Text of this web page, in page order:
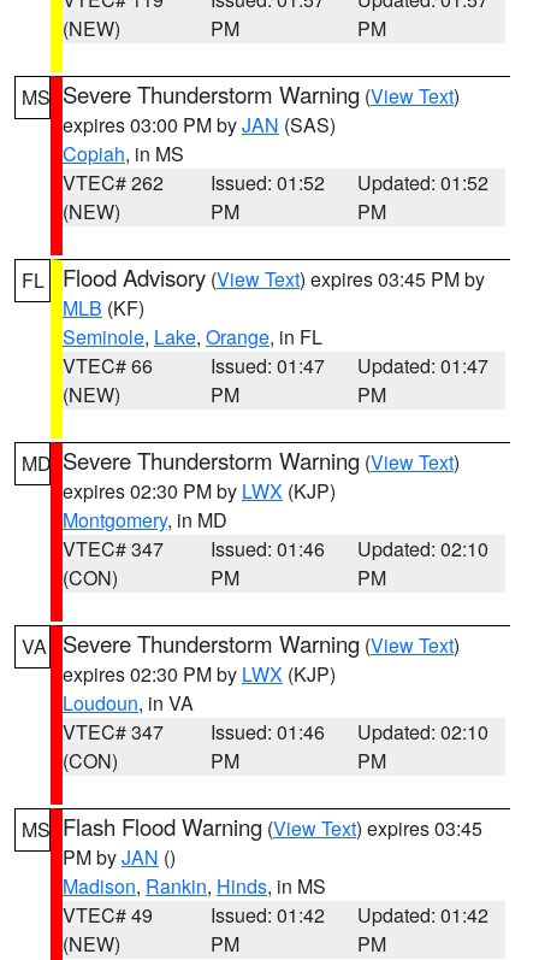
(NEW)
PM
PM
MS Severe Thunderstorm Warning (View Text)
expires 03:00 PM byJAN (SAS)
Copiah, in MS
VTEC# 262
(NEW)
Issued: 01:52
PM
Updated: 01:52
PM
FL Flood Advisory (View Text) expires 03:45 PM by
MLB (KF)
Seminole, Lake, Orange, in FL
VTEC# 66
(NEW)
Issued: 01:47
PM
Updated: 01:47
PM
MD Severe Thunderstorm Warning (View Text)
expires 02:30 PM by LWX (KJP)
Montgomery, in MD
VTEC# 347
(CON)
Issued: 01:46
PM
Updated: 02:10
PM
VA Severe Thunderstorm Warning (View Text)
expires 02:30 PM by LWX (KJP)
Loudoun, in VA
VTEC# 347
(CON)
Issued: 01:46
PM
Updated: 02:10
PM
MS Flash Flood Warning (View Text) expires 03:45
PM byJAN ()
Madison, Rankin, Hinds, in MS
VTEC# 49
(NEW)
Issued: 01:42
PM
Updated: 01:42
PM